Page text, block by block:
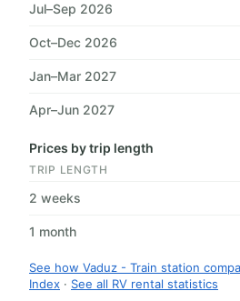
Jul–Sep 2026
Oct–Dec 2026
Jan–Mar 2027
Apr–Jun 2027
Prices by trip length
TRIP LENGTH
2 weeks
1 month
See how Vaduz - Train station
Index · See all RV rental statistics